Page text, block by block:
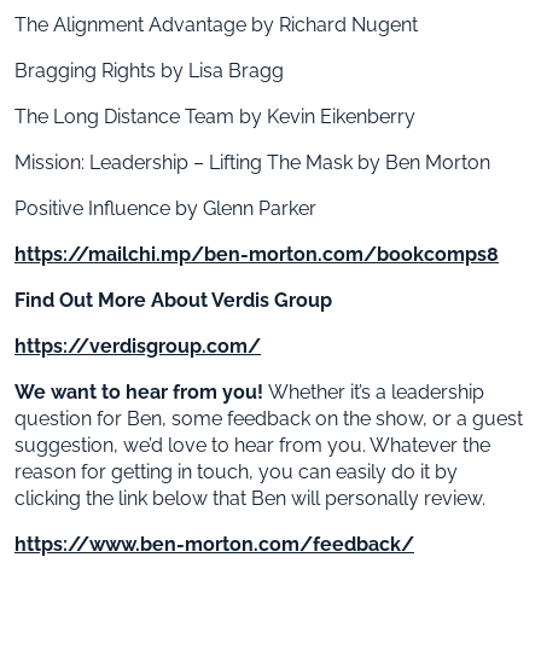
The Alignment Advantage by Richard Nugent
Bragging Rights by Lisa Bragg
The Long Distance Team by Kevin Eikenberry
Mission: Leadership – Lifting The Mask by Ben Morton
Positive Influence by Glenn Parker
https://mailchi.mp/ben-morton.com/bookcomps8
Find Out More About Verdis Group
https://verdisgroup.com/
We want to hear from you! Whether it’s a leadership
question for Ben, some feedback on the show, or a guest
suggestion, we’d love to hear from you. Whatever the
reason for getting in touch, you can easily do it by
clicking the link below that Ben will personally review.
https://www.ben-morton.com/feedback/